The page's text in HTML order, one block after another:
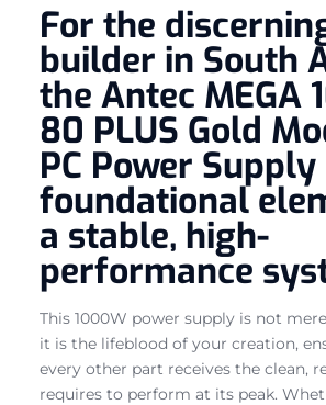
For the
builder in South
the Antec MEGA
80 PLUS Gold
PC Power
foundational
a stable, high-
performance
This 1000W power supply is not
it is the lifeblood of your creation,
every other part receives the clean,
requires to perform at its peak.